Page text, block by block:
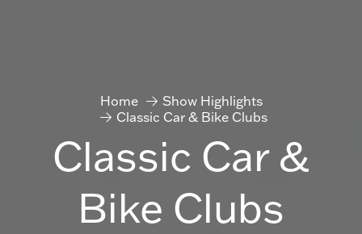
Home
Show Highlights
Classic Car & Bike Clubs
Classic Car &
Bike Clubs